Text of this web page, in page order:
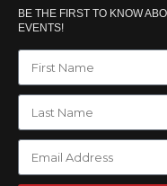
BE THE FIRST TO KNOW
EVENTS!